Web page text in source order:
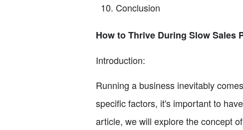
Conclusion
How to Thrive During Slow Sales
Introduction:
Running a business inevitably
specific factors, it's important to
article, we will explore the concept